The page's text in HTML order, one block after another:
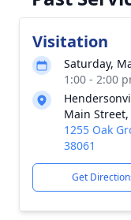
Visitation
Saturday,
1:00 - 2:00
Main
1255 Oak
38061
Get